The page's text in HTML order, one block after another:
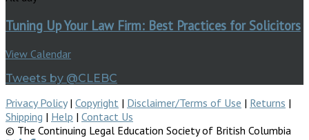
Tuning Up Your Law Firm: Best Practices for Solicitors
View Calendar
Tweets by @CLEBC
Privacy Policy| Copyright | Disclaimer/Terms of Use | Returns |
Shipping | Help | Contact Us
© The Continuing Legal Education Society of British Columbia